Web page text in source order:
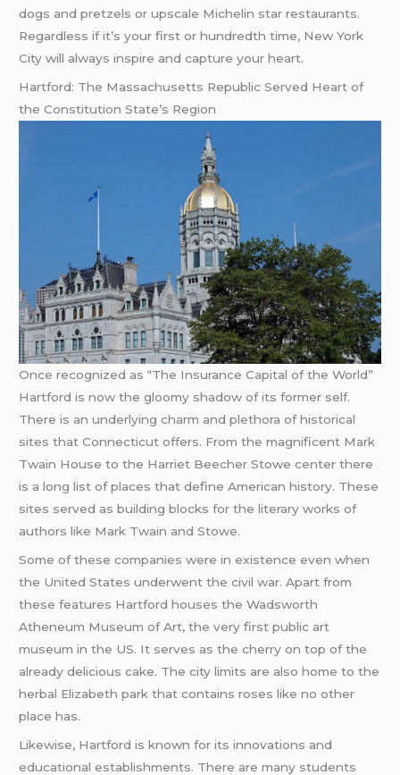
dogs and pretzels or upscale Michelin star restaurants.
Regardless if it’s your first or hundredth time, New York
City will always inspire and capture your heart.
Hartford: The Massachusetts Republic Served Heart of
the Constitution State’s Region
Once recognized as “The Insurance Capital of the World”
Hartford is now the gloomy shadow of its former self.
There is an underlying charm and plethora of historical
sites that Connecticut offers. From the magnificent Mark
Twain House to the Harriet Beecher Stowe center there
is a long list of places that define American history. These
sites served as building blocks for the literary works of
authors like Mark Twain and Stowe.
Some of these companies were in existence even when
the United States underwent the civil war. Apart from
these features Hartford houses the Wadsworth
Atheneum Museum of Art, the very first public art
museum in the US. It serves as the cherry on top of the
already delicious cake. The city limits are also home to the
herbal Elizabeth park that contains roses like no other
place has.
Likewise, Hartford is known for its innovations and
educational establishments. There are many students